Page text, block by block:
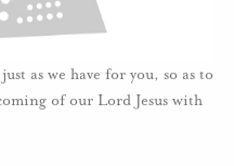
as we have for you, so as to
of our Lord Jesus with